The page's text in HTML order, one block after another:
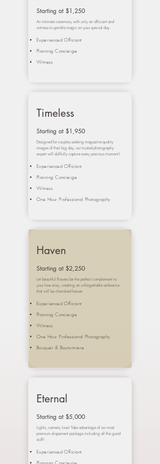
Starting at $1,250
An intimate ceremony with only an officiant and
witness to sprinkle magic on your special day.
Experienced Officiant
Planning Concierge
Witness
Timeless
Starting at $1,950
Designed for couples seeking magazine-quality
images of their big day, our trusted photography
expert will skillfully capture every precious moment!
Experienced Officiant
Planning Concierge
Witness
One Hour Professional Photography
Haven
Starting at $2,250
Let beautiful flowers be the perfect complement to
your love story, creating an unforgettable ambiance
that will be cherished forever.
Experienced Officiant
Planning Concierge
Witness
One Hour Professional Photography
Bouquet & Boutonniere
Eternal
Starting at $5,000
Lights, camera, love! Take advantage of our most
premium elopement package including all the good
stuff!
Experienced Officiant